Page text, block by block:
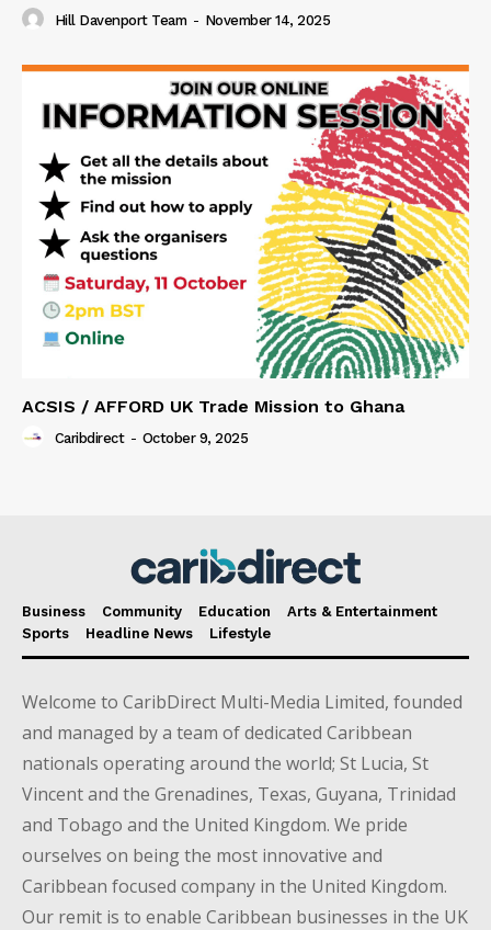
Hill Davenport Team - November 14, 2025
ACSIS / AFFORD UK Trade Mission to Ghana
Caribdirect - October 9, 2025
Business Community Education
Arts & Entertainment
Sports
Headline News Lifestyle
Welcome to CaribDirect Multi-Media Limited, founded
and managed by a team of dedicated Caribbean
nationals operating around the world; St Lucia, St
Vincent and the Grenadines, Texas, Guyana, Trinidad
and Tobago and the United Kingdom. We pride
ourselves on being the most innovative and
Caribbean focused company in the United Kingdom.
Our remit is to enable Caribbean businesses in the UK